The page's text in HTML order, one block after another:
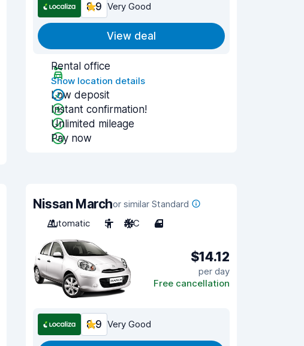
8.9 Very Good
View deal
Rental office
Show location details
Low deposit
Instant confirmation!
Unlimited mileage
Pay now
Nissan Marchor similar Standard
Automatic
5 A/C 4
$14.12
per day
Free cancellation
8.9 Very Good